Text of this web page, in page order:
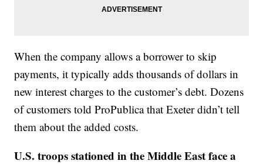
When the company allows a borrower to skip
payments, it typically adds thousands of dollars in
new interest charges to the customer’s debt. Dozens
of customers told ProPublica that Exeter didn’t tell
them about the added costs.
U.S. troops stationed in the Middle East face a